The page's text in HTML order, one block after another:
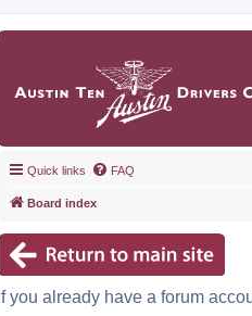
Quick links FAQ
Board index
If you already have a forum